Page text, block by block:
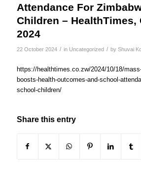
Attendance For
Children – HealthTimes,
2024
22 October 2024 / in Uncategorized / by Shuvai
https://healthtimes.co.zw/2024/10/18/
boosts-health-outcomes-and-school-
school-children/
Share this entry